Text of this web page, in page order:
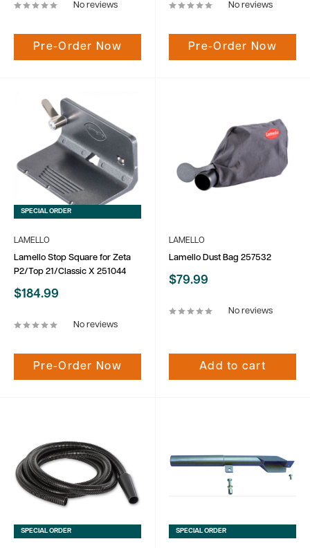
No reviews
Pre-Order Now
No reviews
Pre-Order Now
SPECIAL ORDER
LAMELLO
Lamello Stop Square for Zeta
P2/Top 21/Classic X 251044
Sale
$184.99
No reviews
Pre-Order Now
LAMELLO
Lamello Dust Bag 257532
Sale
$79.99
No reviews
Add to cart
SPECIAL ORDER SPECIAL ORDER